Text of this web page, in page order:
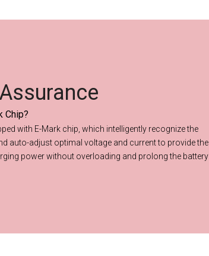
Chip?
with E-Mark chip, which intelligently recognize the
auto-adjust optimal voltage and current to provide the
power without overloading and prolong the battery
Assurance
a E-Mark Chip?